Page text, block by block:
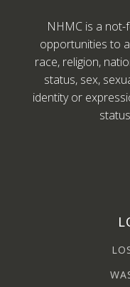
NHMC is a
opportunities to
race, religion,
status, sex,
identity or